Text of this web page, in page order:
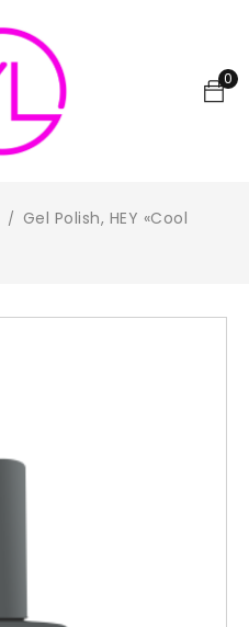
0
/ Gel Polish, HEY «Cool